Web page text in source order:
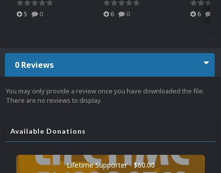
5 0 6 0 6
0 Reviews
You may only provide a review once you have downloaded the file.
There are no reviews to display.
Available Donations
Lifetime Supporter - $60.00